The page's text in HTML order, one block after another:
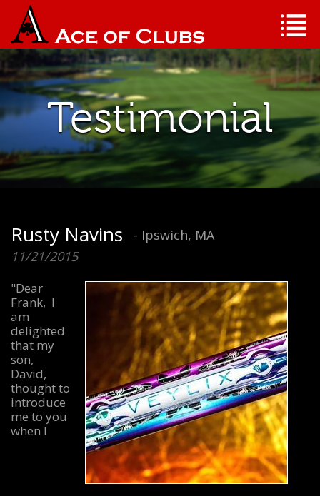
Testimonial
Rusty Navins
- Ipswich, MA
11/21/2015
"Dear
Frank, I
am
delighted
that my
son,
David,
thought to
introduce
me to you
when I